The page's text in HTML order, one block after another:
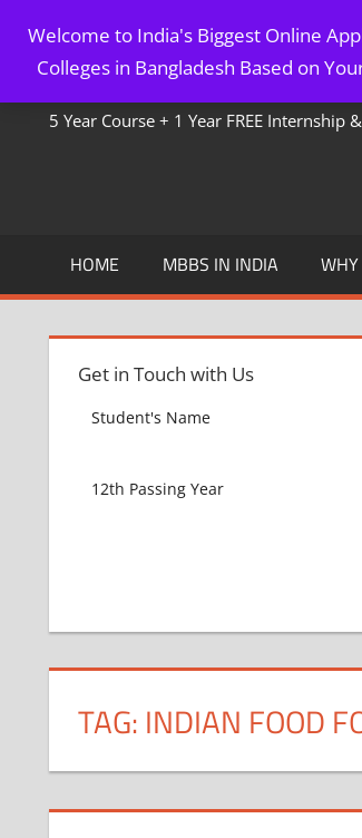
Welcome to India's Biggest Online
Colleges in Bangladesh Based on
contentMBBS IN
5 Year Course + 1 Year FREE Internship
HOME MBBS IN INDIA
Get in Touch with Us
TAG: INDIAN FOOD